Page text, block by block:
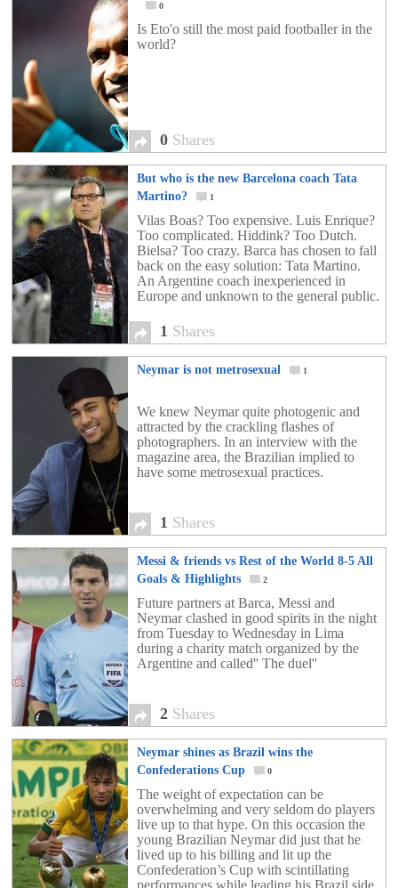
0
Is Eto'o still the most paid footballer in the
world?
0 Shares
But who is the new Barcelona coach Tata
Martino?
1
Vilas Boas? Too expensive. Luis Enrique?
Too complicated. Hiddink? Too Dutch.
Bielsa? Too crazy. Barca has chosen to fall
back on the easy solution: Tata Martino.
An Argentine coach inexperienced in
Europe and unknown to the general public.
1 Shares
Neymar is not metrosexual 1
We knew Neymar quite photogenic and
attracted by the crackling flashes of
photographers. In an interview with the
magazine area, the Brazilian implied to
have some metrosexual practices.
1 Shares
Messi & friends vs Rest of the World 8-5 All
Goals & Highlights
2
Future partners at Barca, Messi and
Neymar clashed in good spirits in the night
from Tuesday to Wednesday in Lima
during a charity match organized by the
Argentine and called'' The duel''
2 Shares
Neymar shines as Brazil wins the
Confederations Cup
0
The weight of expectation can be
overwhelming and very seldom do players
live up to that hype. On this occasion the
young Brazilian Neymar did just that he
lived up to his billing and lit up the
Confederation’s Cup with scintillating
performances while leading his Brazil side